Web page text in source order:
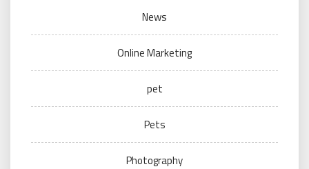
News
Online Marketing
pet
Pets
Photography